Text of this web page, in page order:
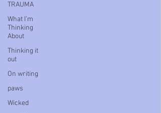
TRAUMA
What I’m
Thinking
About
Thinking it
out
On writing
paws
Wicked